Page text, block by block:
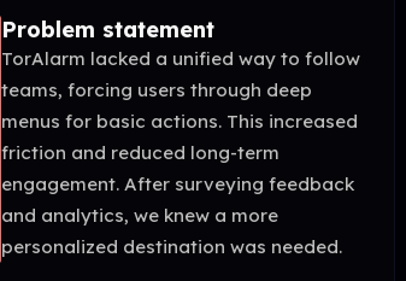
Problem statement
TorAlarm lacked a unified way to follow
teams, forcing users through deep
menus for basic actions. This increased
friction and reduced long-term
engagement. After surveying feedback
and analytics, we knew a more
personalized destination was needed.